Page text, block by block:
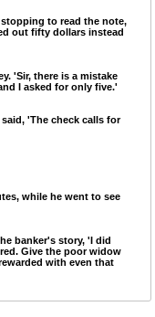
to read the note,
out fifty dollars instead
'Sir, there is a mistake
I asked for only five.'
'The check calls for
while he went to see
banker's story, 'I did
Give the poor widow
with even that